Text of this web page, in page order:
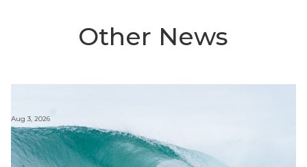
Other News
Aug 3, 2026